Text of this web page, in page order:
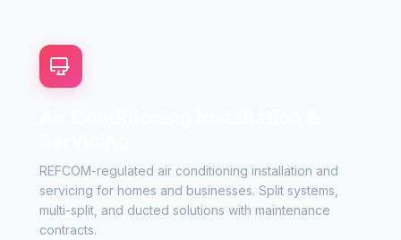
REFCOM-regulated air conditioning installation and
servicing for homes and businesses. Split systems,
multi-split, and ducted solutions with maintenance
contracts.